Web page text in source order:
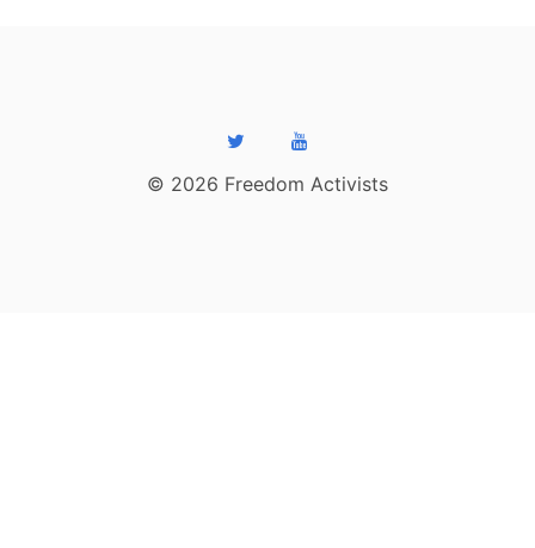
© 2026 Freedom Activists